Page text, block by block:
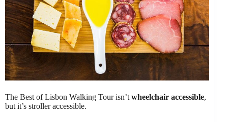
The Best of Lisbon Walking Tour isn’t wheelchair accessible,
but it’s stroller accessible.